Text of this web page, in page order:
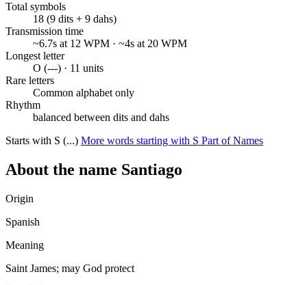
Total symbols
18 (9 dits + 9 dahs)
Transmission time
~6.7s at 12 WPM · ~4s at 20 WPM
Longest letter
O (---) · 11 units
Rare letters
Common alphabet only
Rhythm
balanced between dits and dahs
Starts with S (...) More words starting with S Part of Names
About the name Santiago
Origin
Spanish
Meaning
Saint James; may God protect